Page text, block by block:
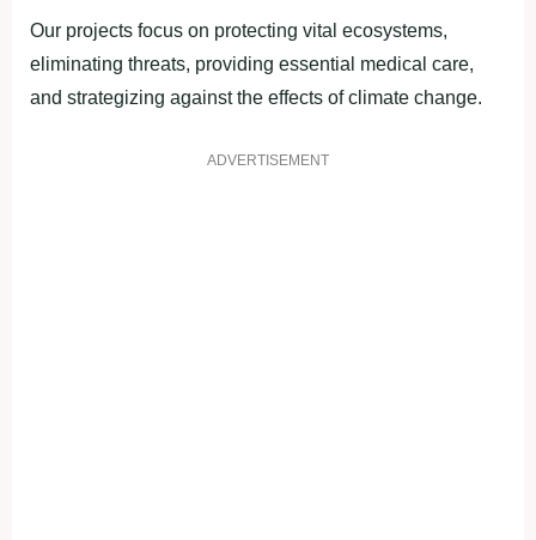
Our projects focus on protecting vital ecosystems,
eliminating threats, providing essential medical care,
and strategizing against the effects of climate change.
ADVERTISEMENT